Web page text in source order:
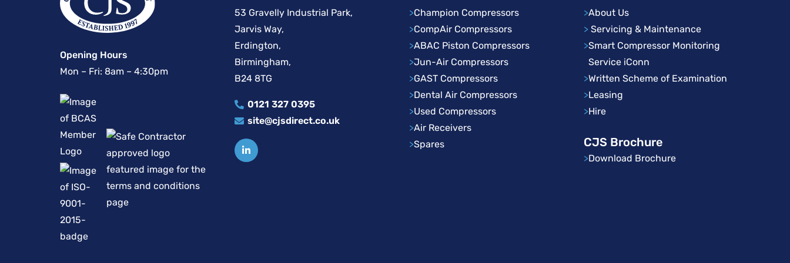
Opening Hours
Mon – Fri: 8am – 4:30pm
53 Gravelly Industrial Park,
Jarvis Way,
Erdington,
Birmingham,
B24 8TG
0121 327 0395
site@cjsdirect.co.uk
>Champion Compressors
>CompAir Compressors
>ABAC Piston Compressors
>Jun-Air Compressors
>GAST Compressors
>Dental Air Compressors
>Used Compressors
>Air Receivers
>Spares
>About Us
> Servicing & Maintenance
>Smart Compressor Monitoring
Service iConn
>Written Scheme of Examination
>Leasing
>Hire
CJS Brochure
>Download Brochure